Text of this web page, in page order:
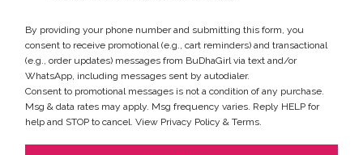
By providing your phone number and submitting this form, you
consent to receive promotional (e.g., cart reminders) and transactional
(e.g., order updates) messages from BuDhaGirl via text and/or
WhatsApp, including messages sent by autodialer.
Consent to promotional messages is not a condition of any purchase.
Msg & data rates may apply. Msg frequency varies. Reply HELP for
help and STOP to cancel. View Privacy Policy & Terms